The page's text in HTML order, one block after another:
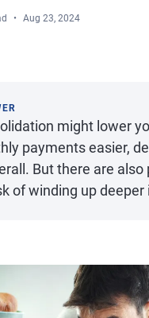
Aug 23, 2024
might lower
payments easier,
But there are
of winding up deeper